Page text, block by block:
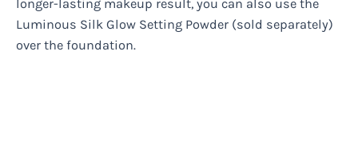
longer-lasting makeup result, you can also use the
Luminous Silk Glow Setting Powder (sold separately)
over the foundation.